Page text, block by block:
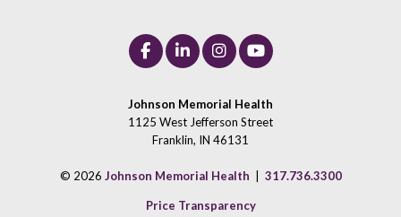
Johnson Memorial Health
1125 West Jefferson Street
Franklin, IN 46131
© 2026 Johnson Memorial Health 317.736.3300
Price Transparency